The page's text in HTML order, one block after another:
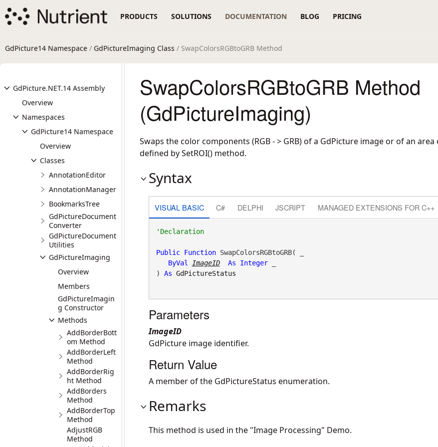
PRODUCTS SOLUTIONS DOCUMENTATION BLOG PRICING
GdPicture14 Namespace / GdPictureImaging Class / SwapColorsRGBtoGRB Method
GdPicture.NET.14 Assembly
Overview
Namespaces
GdPicture14 Namespace
Overview
Classes
AnnotationEditor
AnnotationManager
BookmarksTree
GdPictureDocument
Converter
GdPictureDocument
Utilities
GdPictureImaging
Overview
Members
GdPictureImagin
g Constructor
Methods
AddBorderBott
om Method
AddBorderLeft
Method
AddBorderRig
ht Method
AddBorders
Method
AddBorderTop
Method
AdjustRGB
Method
SwapColorsRGBtoGRB Method
(GdPictureImaging)
Swaps the color components (RGB - > GRB) of a GdPicture image or of an
defined by SetROI() method.
Syntax
VISUAL BASIC C# DELPHI JSCRIPT MANAGED EXTENSIONS FOR C++
'Declaration
Public Function SwapColorsRGBtoGRB( _
ByVal
ImageID As Integer _
) As GdPictureStatus
Parameters
ImageID
GdPicture image identifier.
Return Value
A member of the GdPictureStatus enumeration.
Remarks
This method is used in the "Image Processing" Demo.